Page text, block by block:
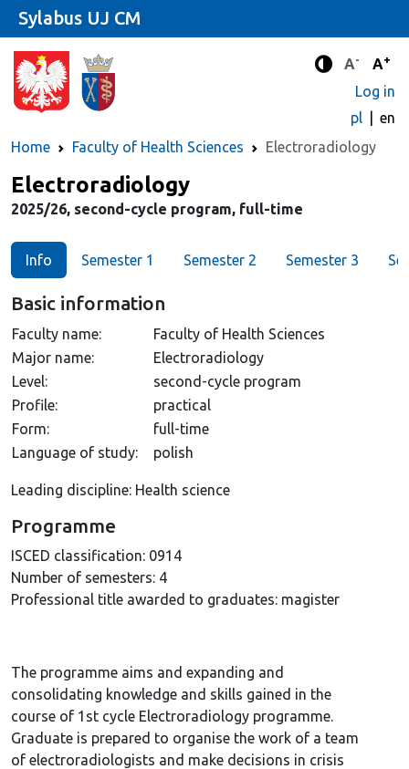
Enhanced
A- A+
Log in
pl
en
Home
Faculty of Health Sciences Electroradiology
Sylabus UJ CM
Major
Electroradiology
2025/26, second-cycle program, full-time
Info Semester 1 Semester 2 Semester 3
Basic information
Faculty name:
Faculty of Health Sciences
Major name:
Electroradiology
Level:
second-cycle program
Profile:
practical
Form:
full-time
Language of study:
polish
Leading discipline: Health science
Programme
ISCED classification: 0914
Number of semesters: 4
Professional title awarded to graduates: magister
The programme aims and expanding and
consolidating knowledge and skills gained in the
course of 1st cycle Electroradiology programme.
Graduate is prepared to organise the work of a team
of electroradiologists and make decisions in crisis